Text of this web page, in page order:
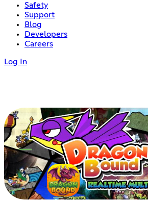
Safety
Support
Blog
Developers
Careers
Log In